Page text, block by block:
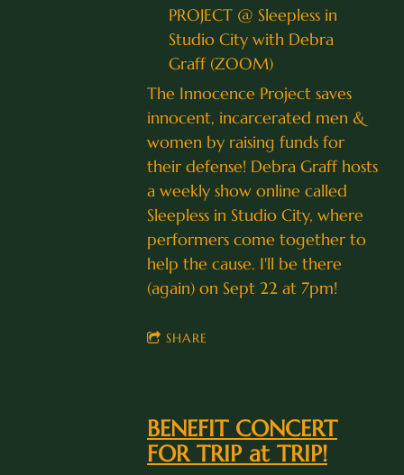
PROJECT @ Sleepless in
Studio City with Debra
Graff (ZOOM)
The Innocence Project saves
innocent, incarcerated men &
women by raising funds for
their defense! Debra Graff hosts
a weekly show online called
Sleepless in Studio City, where
performers come together to
help the cause. I'll be there
(again) on Sept 22 at 7pm!
SHARE
BENEFIT CONCERT
FOR TRIP at TRIP!